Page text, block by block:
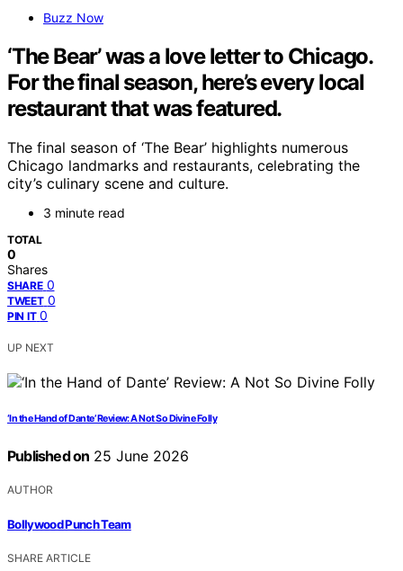
Buzz Now
‘The Bear’ was a love letter to Chicago.
For the final season, here’s every local
restaurant that was featured.
The final season of ‘The Bear’ highlights numerous
Chicago landmarks and restaurants, celebrating the
city’s culinary scene and culture.
3 minute read
TOTAL
0
Shares
SHARE 0
TWEET 0
PIN IT 0
UP NEXT
‘In the Hand of Dante’ Review: A Not So Divine Folly
Published on 25 June 2026
AUTHOR
Bollywood Punch Team
SHARE ARTICLE